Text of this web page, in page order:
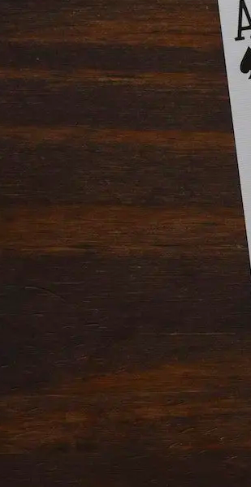
Solitaire Cash: Pay to Play
Gaming App